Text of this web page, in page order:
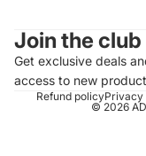
For all Colors
Should be
Effectively
Does not
Completely
Join the club
Get exclusive deals
access to new
Refund policyPrivacy
© 2026